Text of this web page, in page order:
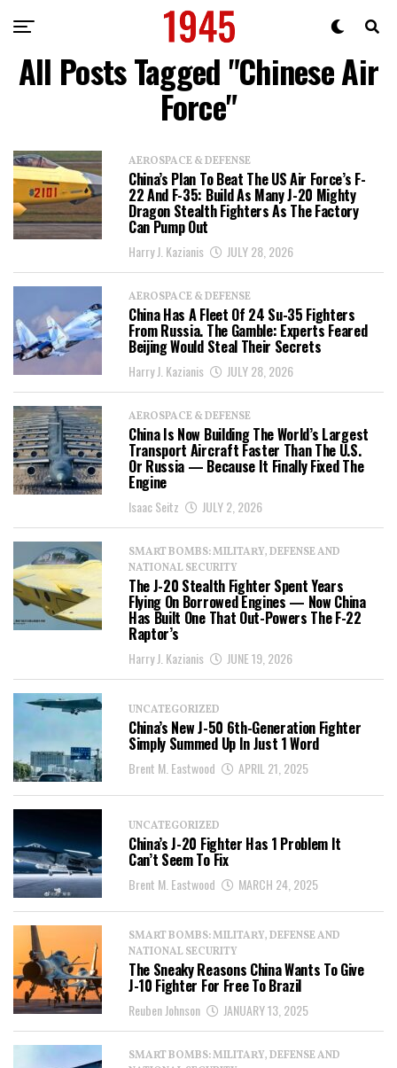
All Posts Tagged "Chinese Air
Force"
AEROSPACE & DEFENSE
China’s Plan To Beat The US Air Force’s F-
22 And F-35: Build As Many J-20 Mighty
Dragon Stealth Fighters As The Factory
Can Pump Out
Harry J. Kazianis JULY 28, 2026
AEROSPACE & DEFENSE
China Has A Fleet Of 24 Su-35 Fighters
From Russia. The Gamble: Experts Feared
Beijing Would Steal Their Secrets
Harry J. Kazianis JULY 28, 2026
AEROSPACE & DEFENSE
China Is Now Building The World’s Largest
Transport Aircraft Faster Than The U.S.
Or Russia — Because It Finally Fixed The
Engine
Isaac Seitz JULY 2, 2026
SMART BOMBS: MILITARY, DEFENSE AND
NATIONAL SECURITY
The J-20 Stealth Fighter Spent Years
Flying On Borrowed Engines — Now China
Has Built One That Out-Powers The F-22
Raptor’s
Harry J. Kazianis JUNE 19, 2026
UNCATEGORIZED
China’s New J-50 6th-Generation Fighter
Simply Summed Up In Just 1 Word
Brent M. Eastwood APRIL 21, 2025
UNCATEGORIZED
China’s J-20 Fighter Has 1 Problem It
Can’t Seem To Fix
Brent M. Eastwood MARCH 24, 2025
SMART BOMBS: MILITARY, DEFENSE AND
NATIONAL SECURITY
The Sneaky Reasons China Wants To Give
J-10 Fighter For Free To Brazil
Reuben Johnson JANUARY 13, 2025
SMART BOMBS: MILITARY, DEFENSE AND